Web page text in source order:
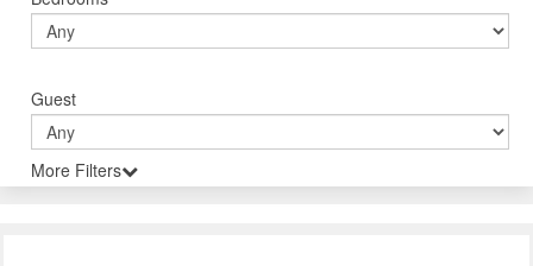
Guest
More Filters